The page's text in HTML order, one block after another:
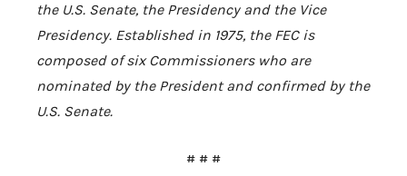
the U.S. Senate, the Presidency and the Vice
Presidency. Established in 1975, the FEC is
composed of six Commissioners who are
nominated by the President and confirmed by the
U.S. Senate.
# # #